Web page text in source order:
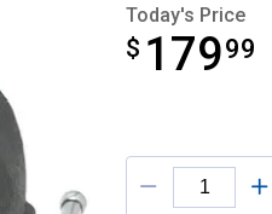
Today's Price
$ 17999
$179.99
Product